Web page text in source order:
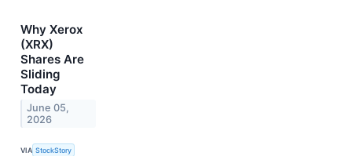
Why Xerox
(XRX)
Shares Are
Sliding
Today
June 05,
2026
VIA StockStory